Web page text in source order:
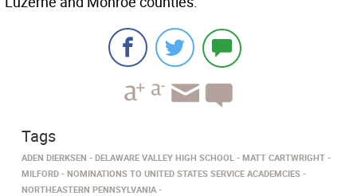
Tags
ADEN DIERKSEN DELAWARE VALLEY HIGH SCHOOL
MATT CARTWRIGHT
MILFORD
NOMINATIONS TO UNITED STATES SERVICE ACADEMCIES
NORTHEASTERN PENNSYLVANIA